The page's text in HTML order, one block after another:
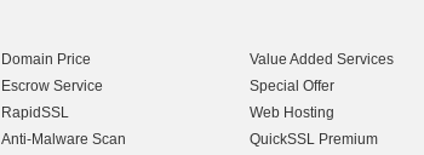
Domain Price
Escrow Service
RapidSSL
Anti-Malware Scan
Value Added Services
Special Offer
Web Hosting
QuickSSL Premium